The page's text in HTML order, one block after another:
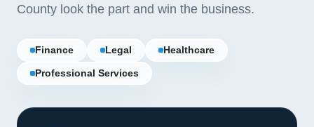
County look the part and win the business.
Finance Legal Healthcare
Professional Services